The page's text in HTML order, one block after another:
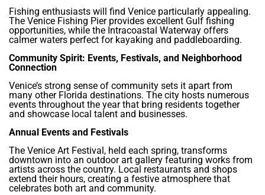
Fishing enthusiasts will find Venice particularly appealing.
The Venice Fishing Pier provides excellent Gulf fishing
opportunities, while the Intracoastal Waterway offers
calmer waters perfect for kayaking and paddleboarding.
Community Spirit: Events, Festivals, and Neighborhood
Connection
Venice’s strong sense of community sets it apart from
many other Florida destinations. The city hosts numerous
events throughout the year that bring residents together
and showcase local talent and businesses.
Annual Events and Festivals
The Venice Art Festival, held each spring, transforms
downtown into an outdoor art gallery featuring works from
artists across the country. Local restaurants and shops
extend their hours, creating a festive atmosphere that
celebrates both art and community.